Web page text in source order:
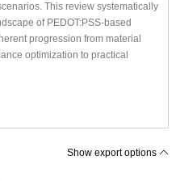
This review systematically
of PEDOT:PSS-based
progression from material
optimization to practical
Show export options